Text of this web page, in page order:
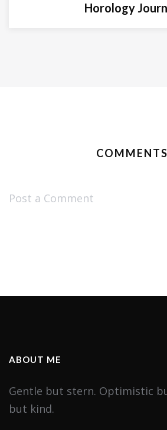
Horology
COMMENTS
Post a Comment
ABOUT ME
Gentle but stern. Optimistic
but kind.